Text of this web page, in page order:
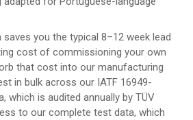
you the typical 8–12 week lead
cost of commissioning your own
that cost into our manufacturing
in bulk across our IATF 16949-
which is audited annually by TÜV
to our complete test data, which